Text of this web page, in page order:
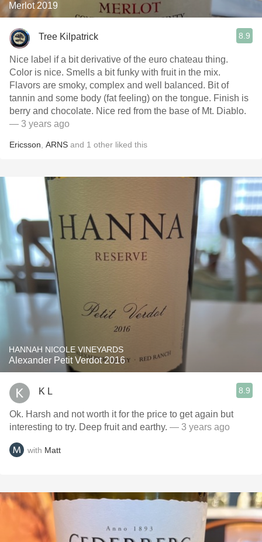
Merlot 2019
Tree Kilpatrick 8.9
Nice label if a bit derivative of the euro chateau thing.
Color is nice. Smells a bit funky with fruit in the mix.
Flavors are smoky, complex and well balanced. Bit of
tannin and some body (fat feeling) on the tongue. Finish is
berry and chocolate. Nice red from the base of Mt. Diablo.
— 3 years ago
Ericsson ARNS and 1 other liked this
HANNAH NICOLE VINEYARDS
Alexander Petit Verdot 2016
K L 8.9
Ok. Harsh and not worth it for the price to get again but
interesting to try. Deep fruit and earthy. — 3 years ago
with Matt